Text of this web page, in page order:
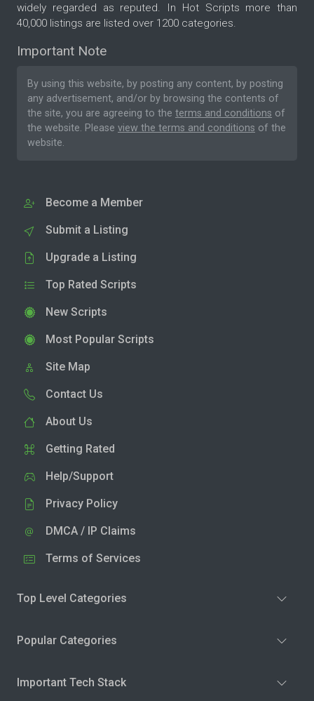
widely regarded as reputed. In Hot Scripts more than
40,000 listings are listed over 1200 categories.
Important Note
By using this website, by posting any content, by posting
any advertisement, and/or by browsing the contents of
the site, you are agreeing to the terms and conditions of
the website. Please view the terms and conditions of the
website.
Become a Member
Submit a Listing
Upgrade a Listing
Top Rated Scripts
New Scripts
Most Popular Scripts
Site Map
Contact Us
About Us
Getting Rated
Help/Support
Privacy Policy
DMCA / IP Claims
Terms of Services
Top Level Categories
Popular Categories
Important Tech Stack